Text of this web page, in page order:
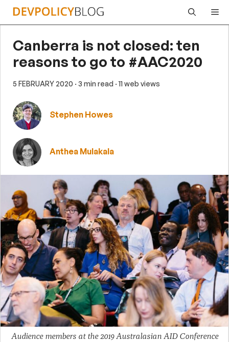
Skip
Canberra is not closed: ten
reasons to go to #AAC2020
5 FEBRUARY 2020 · 3 min read · 11 web views
Stephen Howes
Anthea Mulakala
Audience members at the 2019 Australasian AID Conference